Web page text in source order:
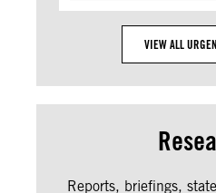
VIEW ALL
Reports, briefings,